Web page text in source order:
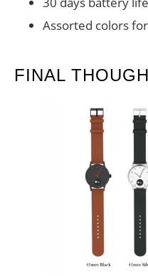
Assorted colors
FINAL